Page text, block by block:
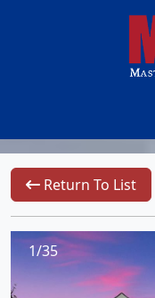
Return To List
1/35